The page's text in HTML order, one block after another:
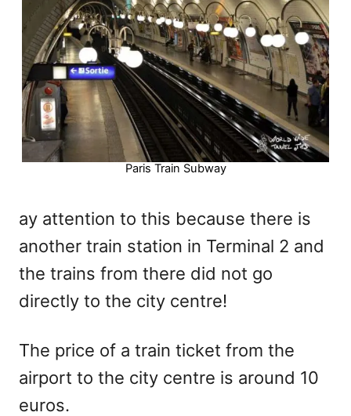
Paris Train Subway
ay attention to this because there is
another train station in Terminal 2 and
the trains from there did not go
directly to the city centre!
The price of a train ticket from the
airport to the city centre is around 10
euros.